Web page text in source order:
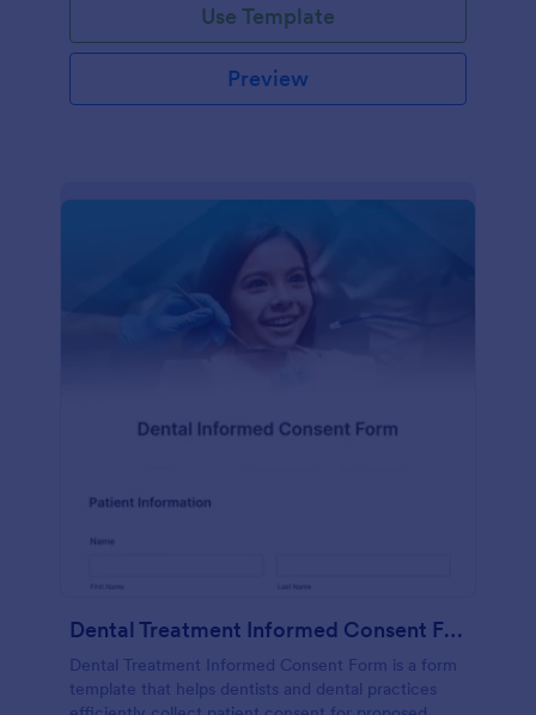
Use Template
Preview
Dental Treatment Informed Consent Form
Dental Treatment Informed Consent Form is a form
template that helps dentists and dental practices